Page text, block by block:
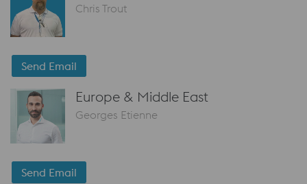
Chris Trout
Send Email
Europe & Middle East
Georges Etienne
Send Email